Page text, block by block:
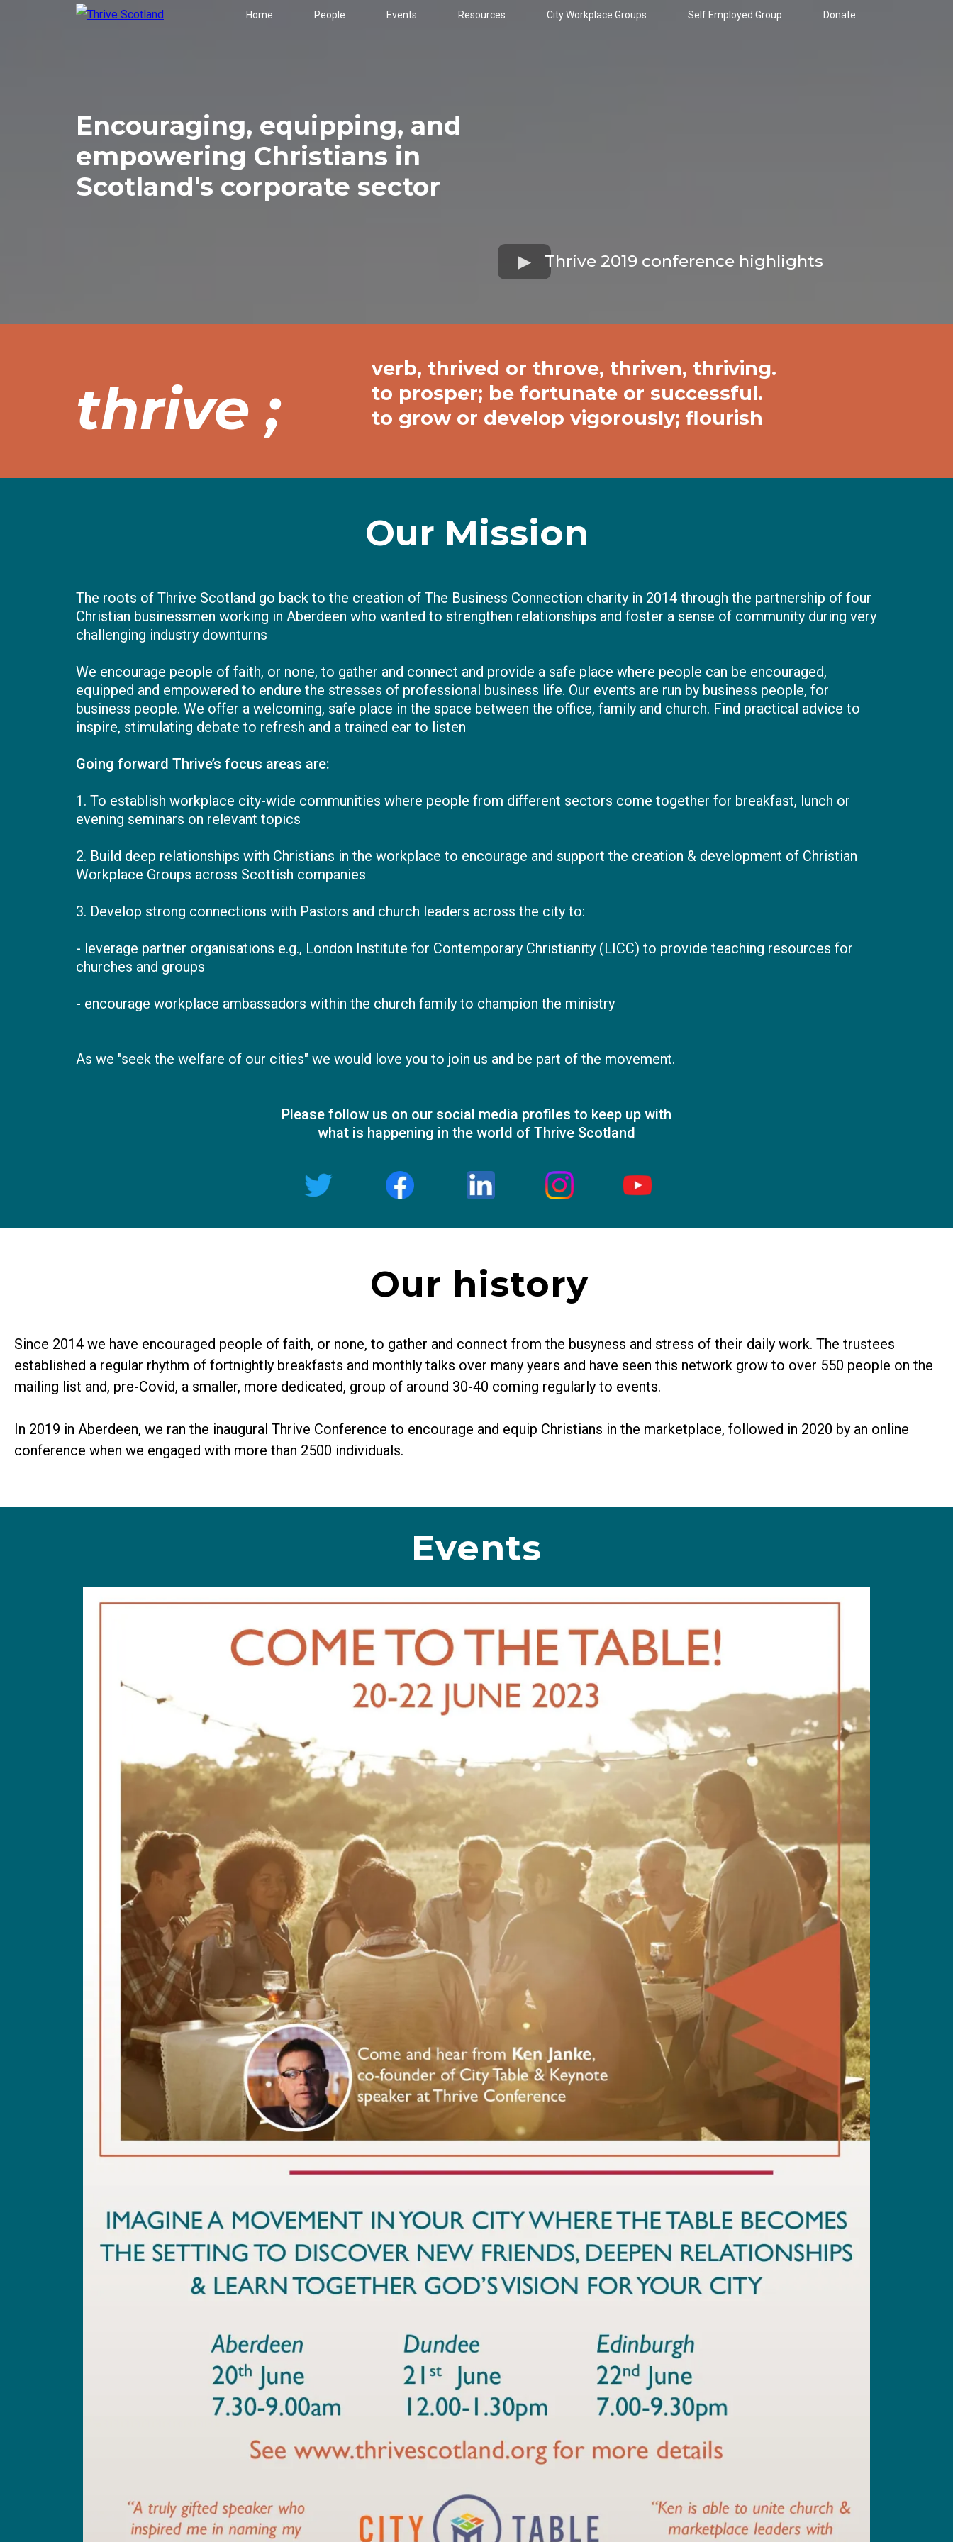
Home People Events Resources City Workplace Groups Self Employed Group Donate
Encouraging, equipping, and
empowering Christians in
Scotland's corporate sector
Thrive 2019 conference highlights
thrive ;
verb, thrived or throve, thriven, thriving.
to prosper; be fortunate or successful.
to grow or develop vigorously; flourish
Our Mission
The roots of Thrive Scotland go back to the creation of The Business Connection charity in 2014 through the partnership of four
Christian businessmen working in Aberdeen who wanted to strengthen relationships and foster a sense of community during very
challenging industry downturns
We encourage people of faith, or none, to gather and connect and provide a safe place where people can be encouraged,
equipped and empowered to endure the stresses of professional business life. Our events are run by business people, for
business people. We offer a welcoming, safe place in the space between the office, family and church. Find practical advice to
inspire, stimulating debate to refresh and a trained ear to listen
Going forward Thrive’s focus areas are:
1. To establish workplace city-wide communities where people from different sectors come together for breakfast, lunch or
evening seminars on relevant topics
2. Build deep relationships with Christians in the workplace to encourage and support the creation & development of Christian
Workplace Groups across Scottish companies
3. Develop strong connections with Pastors and church leaders across the city to:
- leverage partner organisations e.g., London Institute for Contemporary Christianity (LICC) to provide teaching resources for
churches and groups
- encourage workplace ambassadors within the church family to champion the ministry
As we "seek the welfare of our cities" we would love you to join us and be part of the movement.
Please follow us on our social media profiles to keep up with
what is happening in the world of Thrive Scotland
Our history
Since 2014 we have encouraged people of faith, or none, to gather and connect from the busyness and stress of their daily work. The trustees
established a regular rhythm of fortnightly breakfasts and monthly talks over many years and have seen this network grow to over 550 people on the
mailing list and, pre-Covid, a smaller, more dedicated, group of around 30-40 coming regularly to events.
In 2019 in Aberdeen, we ran the inaugural Thrive Conference to encourage and equip Christians in the marketplace, followed in 2020 by an online
conference when we engaged with more than 2500 individuals.
Events